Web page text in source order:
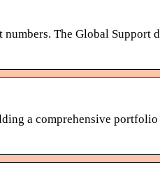
The Global Support
a comprehensive